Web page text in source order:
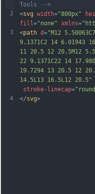
2
3
4
Tools -->
<svg width="800px"
fill ="none" xmlns=
<path d="M12
9.1371C2 14 6.01943
11 20.5 12 20.5M12
22 9.1371C22 14
19.7294 13 20.5 12
14.5L13 16.5L12 20.5"
stroke-linecap=
</svg>